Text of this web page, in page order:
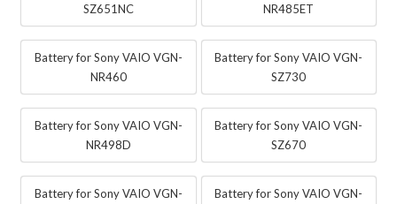
SZ651NC
NR485ET
Battery for Sony VAIO VGN-
NR460
Battery for Sony VAIO VGN-
SZ730
Battery for Sony VAIO VGN-
NR498D
Battery for Sony VAIO VGN-
SZ670
Battery for Sony VAIO VGN-
Battery for Sony VAIO VGN-